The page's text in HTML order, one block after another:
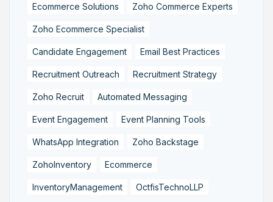
Ecommerce Solutions Zoho Commerce Experts
Zoho Ecommerce Specialist
Candidate Engagement Email Best Practices
Recruitment Outreach Recruitment Strategy
Zoho Recruit Automated Messaging
Event Engagement Event Planning Tools
WhatsApp Integration Zoho Backstage
ZohoInventory Ecommerce
InventoryManagement OctfisTechnoLLP